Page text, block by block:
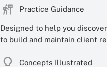
Practice Guidance
Designed to help you
to build and maintain client
Concepts Illustrated